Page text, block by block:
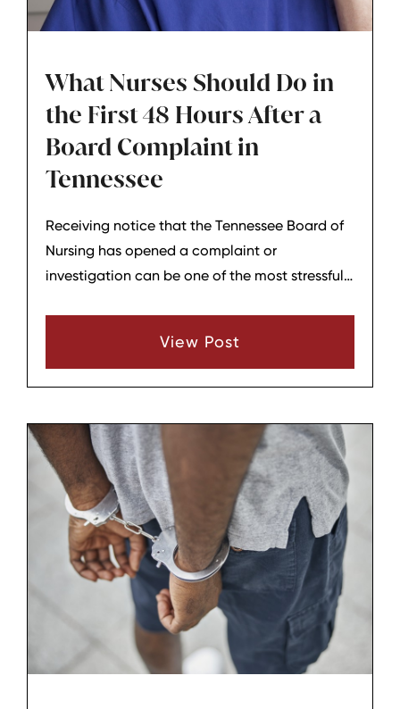
What Nurses Should Do in
the First 48 Hours After a
Board Complaint in
Tennessee
Receiving notice that the Tennessee Board of
Nursing has opened a complaint or
investigation can be one of the most stressful
case, but they are a critical window to protect
to take and what to avoid can help nurses
across Tennessee move through this early
stage with greater clarity and control.
View Post